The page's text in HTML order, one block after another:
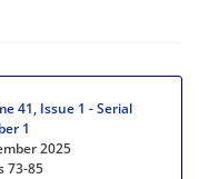
41, Issue 1 - Serial
1
2025
73-85